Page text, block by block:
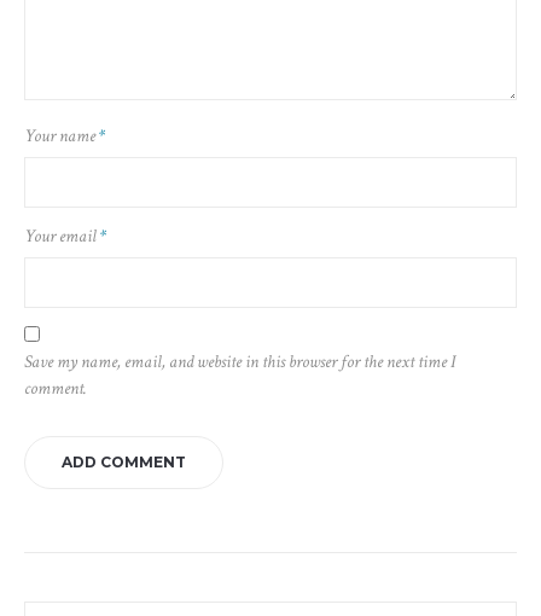
Your name*
Your email*
Save my name, email, and website in this browser for the next time I
comment.